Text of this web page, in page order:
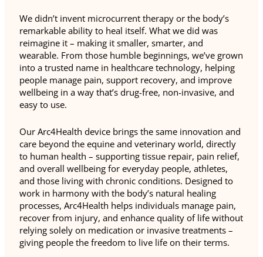
We didn’t invent microcurrent therapy or the body’s
remarkable ability to heal itself. What we did was
reimagine it – making it smaller, smarter, and
wearable. From those humble beginnings, we’ve grown
into a trusted name in healthcare technology, helping
people manage pain, support recovery, and improve
wellbeing in a way that’s drug-free, non-invasive, and
easy to use.
Our Arc4Health device brings the same innovation and
care beyond the equine and veterinary world, directly
to human health – supporting tissue repair, pain relief,
and overall wellbeing for everyday people, athletes,
and those living with chronic conditions. Designed to
work in harmony with the body’s natural healing
processes, Arc4Health helps individuals manage pain,
recover from injury, and enhance quality of life without
relying solely on medication or invasive treatments –
giving people the freedom to live life on their terms.